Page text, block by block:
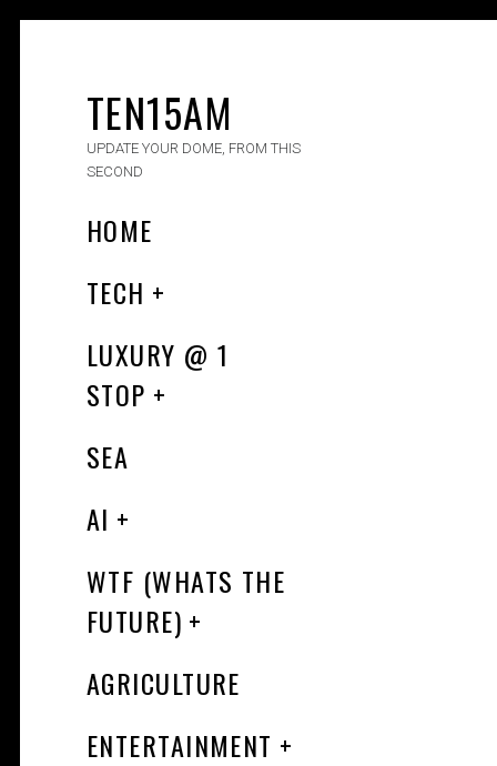
TEN15AM
UPDATE YOUR DOME, FROM THIS
SECOND
HOME
TECH
LUXURY​ @ 1
STOP
SEA
AI
WTF (WHATS THE
FUTURE)
AGRICULTURE
ENTERTAINMENT